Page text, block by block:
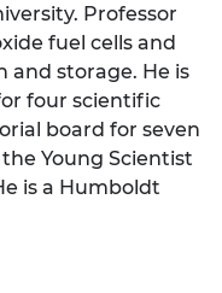
Professor
fuel cells and
and storage. He is
four scientific
board for seven
Young Scientist
is a Humboldt